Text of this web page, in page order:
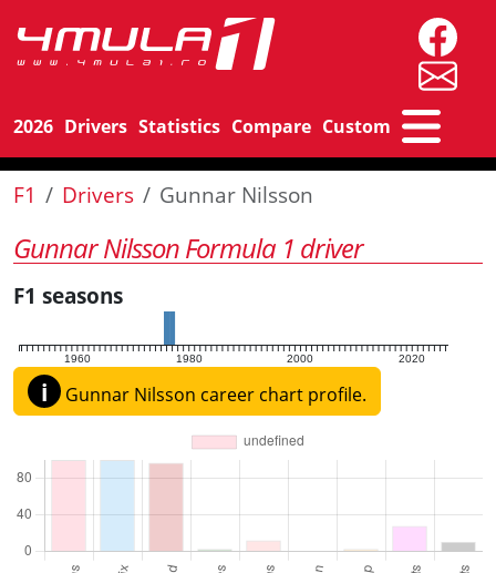
2026 Drivers Statistics Compare Custom
F1 Drivers Gunnar Nilsson
Gunnar Nilsson Formula 1 driver
F1 seasons
1960 1980 2000 2020
i Gunnar Nilsson career chart profile.